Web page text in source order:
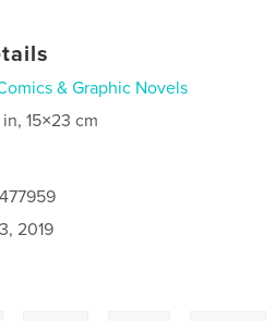
& Graphic Novels
15×23 cm
2019